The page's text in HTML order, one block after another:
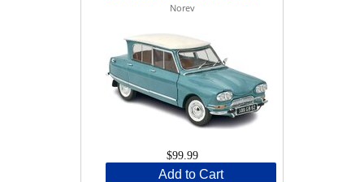
Norev
$99.99
Add to Cart